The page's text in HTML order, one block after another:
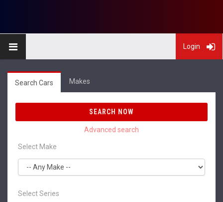
Login
Search Cars Makes
SEARCH NOW
Select Make
Select Series